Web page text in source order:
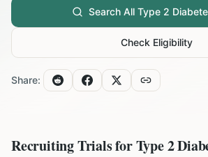
Search All Type 2
Check Eligibility
Share:
Recruiting Trials forType 2